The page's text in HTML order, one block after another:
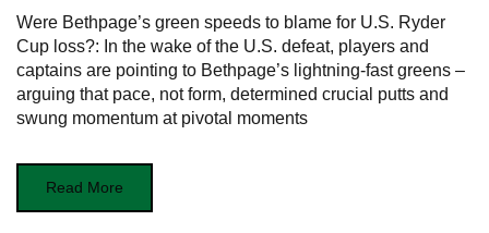
Were Bethpage’s green speeds to blame for U.S. Ryder
Cup loss?: In the wake of the U.S. defeat, players and
captains are pointing to Bethpage’s lightning-fast greens –
arguing that pace, not form, determined crucial putts and
swung momentum at pivotal moments
Read More